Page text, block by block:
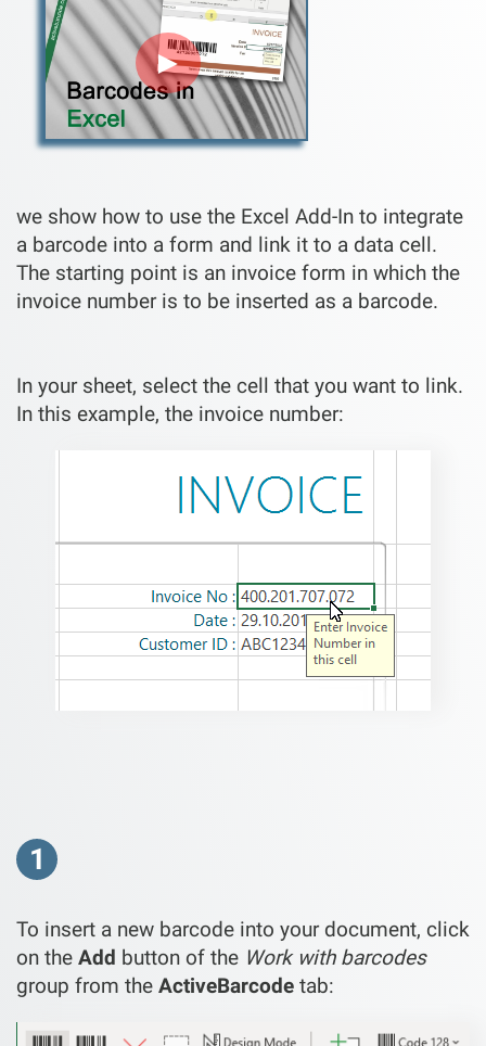
►
we show how to use the Excel Add-In to integrate
a barcode into a form and link it to a data cell.
The starting point is an invoice form in which the
invoice number is to be inserted as a barcode.
In your sheet, select the cell that you want to link.
In this example, the invoice number:
1
To insert a new barcode into your document, click
on the Add button of the Work with barcodes
group from the ActiveBarcode tab: